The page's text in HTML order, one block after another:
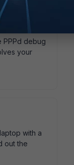
PPPd debug
your
with a
out the